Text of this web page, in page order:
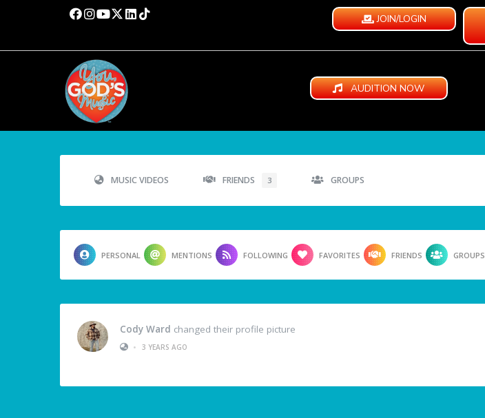
JOIN/LOGIN
AUDITION NOW
MUSIC VIDEOS FRIENDS 3 GROUPS
PERSONAL MENTIONS FOLLOWING FAVORITES FRIENDS GROUPS
Cody Ward changed their profile picture
•
3 YEARS AGO